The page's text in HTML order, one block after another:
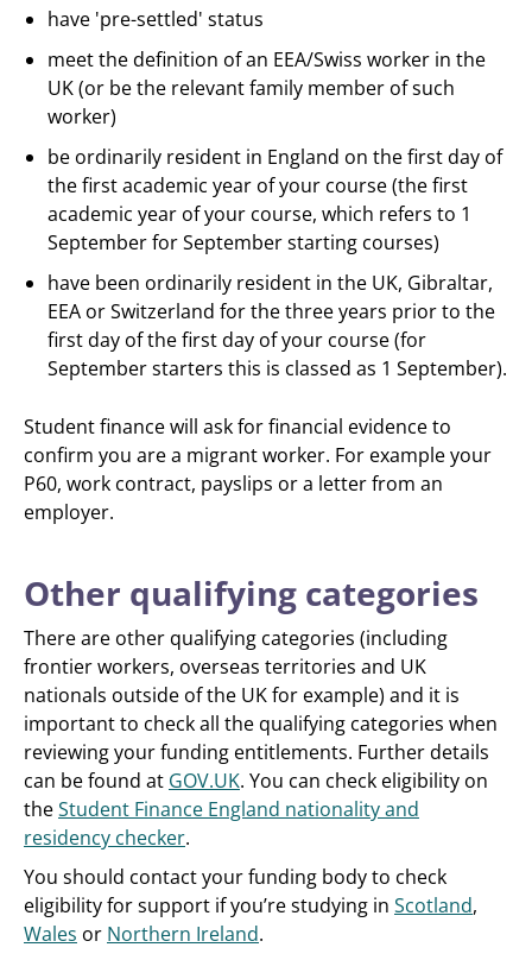
have 'pre-settled' status
meet the definition of an EEA/Swiss worker in the
UK (or be the relevant family member of such
worker)
be ordinarily resident in England on the first day of
the first academic year of your course (the first
academic year of your course, which refers to 1
September for September starting courses)
have been ordinarily resident in the UK, Gibraltar,
EEA or Switzerland for the three years prior to the
first day of the first day of your course (for
September starters this is classed as 1 September).
Student finance will ask for financial evidence to
confirm you are a migrant worker. For example your
P60, work contract, payslips or a letter from an
employer.
Other qualifying categories
There are other qualifying categories (including
frontier workers, overseas territories and UK
nationals outside of the UK for example) and it is
important to check all the qualifying categories when
reviewing your funding entitlements. Further details
can be found at GOV.UK. You can check eligibility on
theStudent Finance England nationality and
residency checker.
You should contact your funding body to check
eligibility for support if you’re studying in Scotland,
Wales or Northern Ireland.